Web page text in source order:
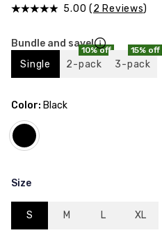
5.00 (2 Reviews)
Bundle and save!
Single
10% off
2-pack
15% off
3-pack
Color: Black
Size
S M L XL